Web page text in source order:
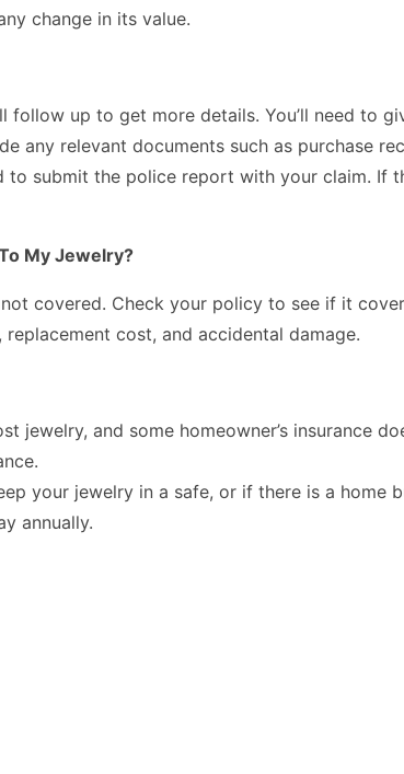
change in its value.
up to get more details. You’ll need to
any relevant documents such as purchase
submit the police report with your claim. If
My Jewelry?
covered. Check your policy to see if it
cost, and accidental damage.
jewelry, and some homeowner’s insurance
your jewelry in a safe, or if there is a home
annually.